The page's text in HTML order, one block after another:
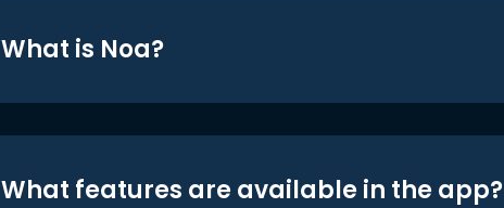
What is Noa?
What features are available in the app?